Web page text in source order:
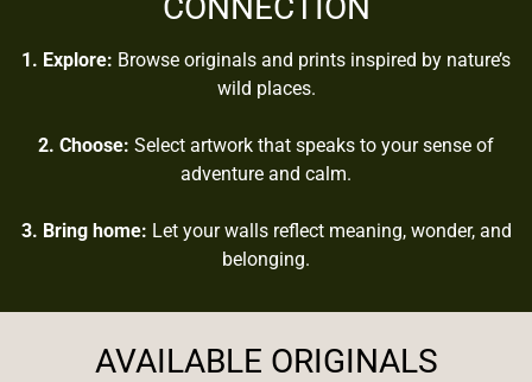
1. Explore: Browse originals and prints inspired by nature’s
wild places.
2. Choose: Select artwork that speaks to your sense of
adventure and calm.
3. Bring home: Let your walls reflect meaning, wonder, and
belonging.
AVAILABLE ORIGINALS